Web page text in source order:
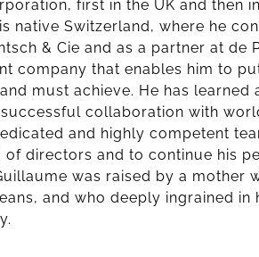
first in the UK and then
native Switzerland, where he
& Cie and as a partner at de
company that enables him to
must achieve. He has learned
collaboration with
and highly competent
directors and to continue his
was raised by a mother
and who deeply ingrained in